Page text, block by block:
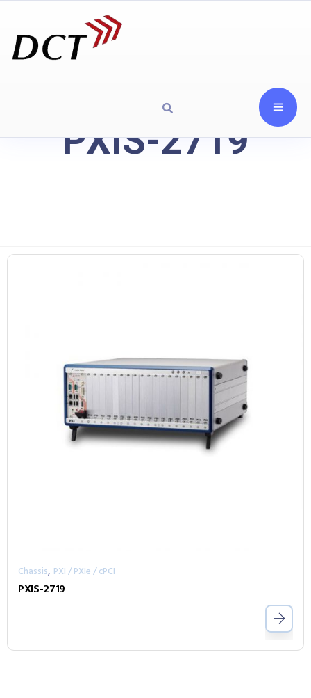
PXIS-2719
Chassis, PXI / PXIe / cPCI
PXIS-2719